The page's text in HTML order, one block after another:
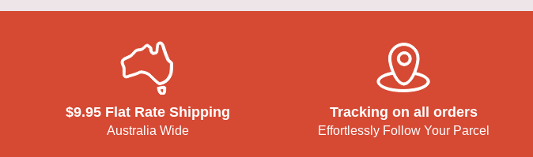
$9.95 Flat Rate Shipping
Australia Wide
Tracking on all orders
Effortlessly Follow Your Parcel